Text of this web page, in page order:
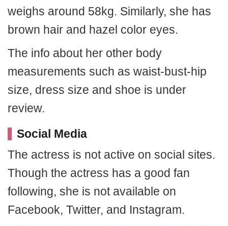
weighs around 58kg. Similarly, she has
brown hair and hazel color eyes.
The info about her other body
measurements such as waist-bust-hip
size, dress size and shoe is under
review.
Social Media
The actress is not active on social sites.
Though the actress has a good fan
following, she is not available on
Facebook, Twitter, and Instagram.